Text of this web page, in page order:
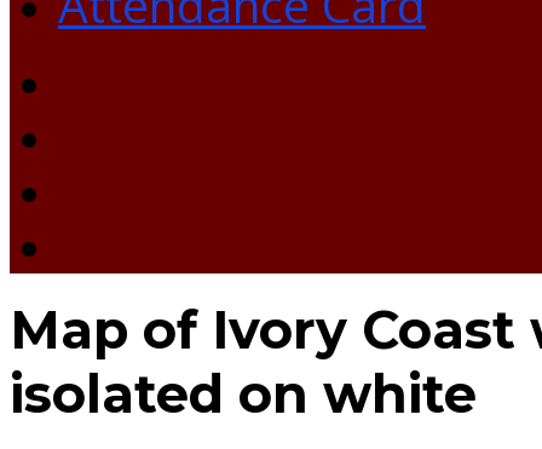
Map of Ivory
isolated on white